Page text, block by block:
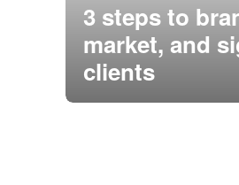
3 steps to
market, and
clients